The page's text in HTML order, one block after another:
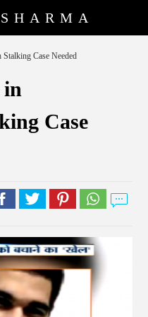
Case Needed
Case